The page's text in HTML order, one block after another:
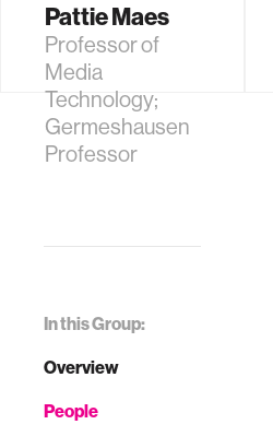
In this Group:
Overview
People
Pattie Maes
Professor of
Media
Technology;
Germeshausen
Professor